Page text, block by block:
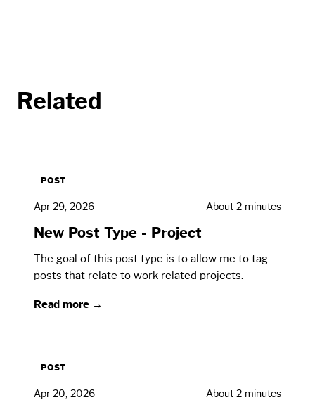
Related
POST
Apr 29, 2026 About 2 minutes
New Post Type - Project
The goal of this post type is to allow me to tag
posts that relate to work related projects.
Read more →
POST
Apr 20, 2026 About 2 minutes